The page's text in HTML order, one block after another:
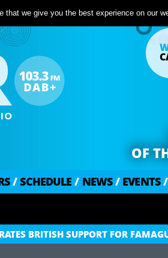
OF
/ SCHEDULE / NEWS / EVENTS /
BRITISH SUPPORT FOR
that we give you the best experience on our